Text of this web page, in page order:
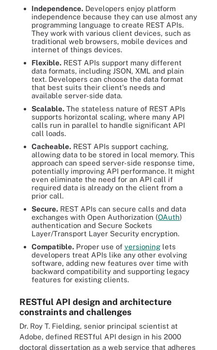
Independence. Developers enjoy platform
independence because they can use almost any
programming language to create REST APIs.
They work with various client devices, such as
traditional web browsers, mobile devices and
internet of things devices.
Flexible. REST APIs support many different
data formats, including JSON, XML and plain
text. Developers can choose the data format
that best suits their client's needs and
available server-side data.
Scalable. The stateless nature of REST APIs
supports horizontal scaling, where many API
calls run in parallel to handle significant API
call loads.
Cacheable. REST APIs support caching,
allowing data to be stored in local memory. This
approach can speed server-side response time,
potentially improving API performance. It might
even eliminate the need for an API call if
required data is already on the client from a
prior call.
Secure. REST APIs can secure calls and data
exchanges with Open Authorization (OAuth)
authentication and Secure Sockets
Layer/Transport Layer Security encryption.
Compatible. Proper use of versioning lets
developers treat APIs like any other evolving
software, adding new features over time with
backward compatibility and supporting legacy
features for existing clients.
RESTful API design and architecture
constraints and challenges
Dr. Roy T. Fielding, senior principal scientist at
Adobe, defined RESTful API design in his 2000
doctoral dissertation as a web service that adheres